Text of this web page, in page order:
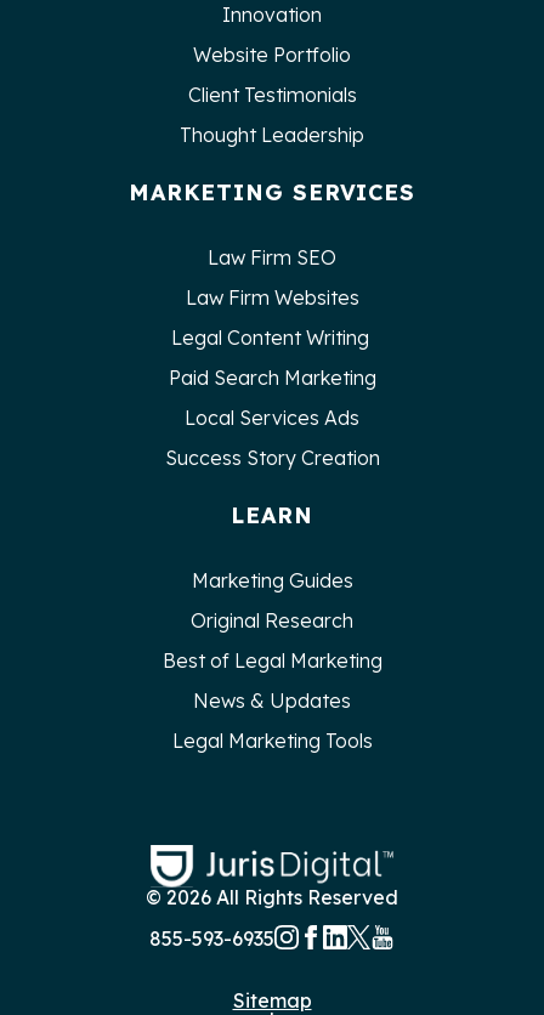
Innovation
Website Portfolio
Client Testimonials
Thought Leadership
MARKETING SERVICES
Law Firm SEO
Law Firm Websites
Legal Content Writing
Paid Search Marketing
Local Services Ads
Success Story Creation
LEARN
Marketing Guides
Original Research
Best of Legal Marketing
News & Updates
Legal Marketing Tools
© 2026 All Rights Reserved
855-593-6935
Sitemap